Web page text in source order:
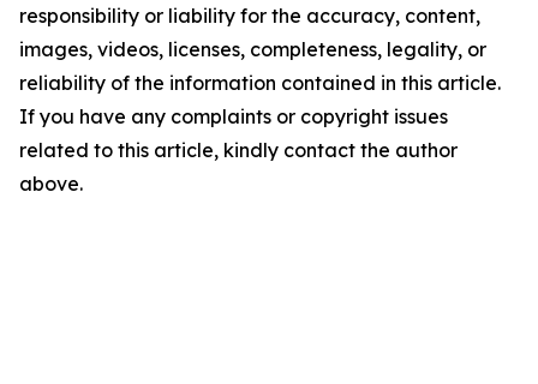
responsibility or liability for the accuracy, content,
images, videos, licenses, completeness, legality, or
reliability of the information contained in this article.
If you have any complaints or copyright issues
related to this article, kindly contact the author
above.